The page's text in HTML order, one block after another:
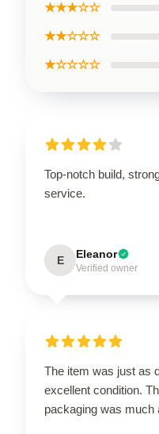
★★★☆☆
★★☆☆☆
★☆☆☆☆
Top-notch build,
service.
E Eleanor
Verified owner
The item was just as
excellent condition.
packaging was much